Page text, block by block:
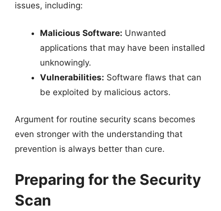
issues, including:
Malicious Software: Unwanted
applications that may have been installed
unknowingly.
Vulnerabilities: Software flaws that can
be exploited by malicious actors.
Argument for routine security scans becomes
even stronger with the understanding that
prevention is always better than cure.
Preparing for the Security
Scan